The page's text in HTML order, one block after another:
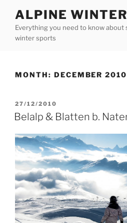
content
ALPINE
Everything you need to know about
winter sports
MONTH: DECEMBER 2010
POSTED
ON
27/12/2010
Belalp & Blatten b.